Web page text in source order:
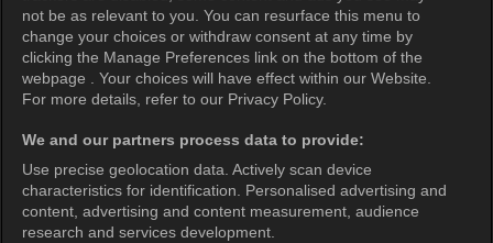
California Privacy Rights
Cookie Policy(Manage your cookie
preferences)
Accessibility
not be as relevant to you. You can resurface this menu to
change your choices or withdraw consent at any time by
clicking the Manage Preferences link on the bottom of the
webpage . Your choices will have effect within our Website.
For more details, refer to our Privacy Policy.
We and our partners process data to provide:
Use precise geolocation data. Actively scan device
characteristics for identification. Personalised advertising and
content, advertising and content measurement, audience
research and services development.